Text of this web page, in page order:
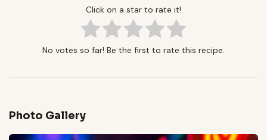
Click on a star to rate it!
No votes so far! Be the first to rate this recipe.
Photo Gallery